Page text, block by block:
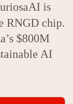
is
RNGD chip.
$800M
AI